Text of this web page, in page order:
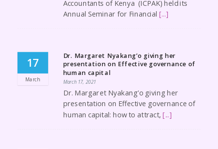
Accountants of Kenya (ICPAK) held its
Annual Seminar for Financial[...]
17
March
Dr. Margaret Nyakang’o giving her
presentation on Effective governance of
human capital
March 17, 2021
Dr. Margaret Nyakang’o giving her
presentation on Effective governance of
human capital: how to attract,[...]